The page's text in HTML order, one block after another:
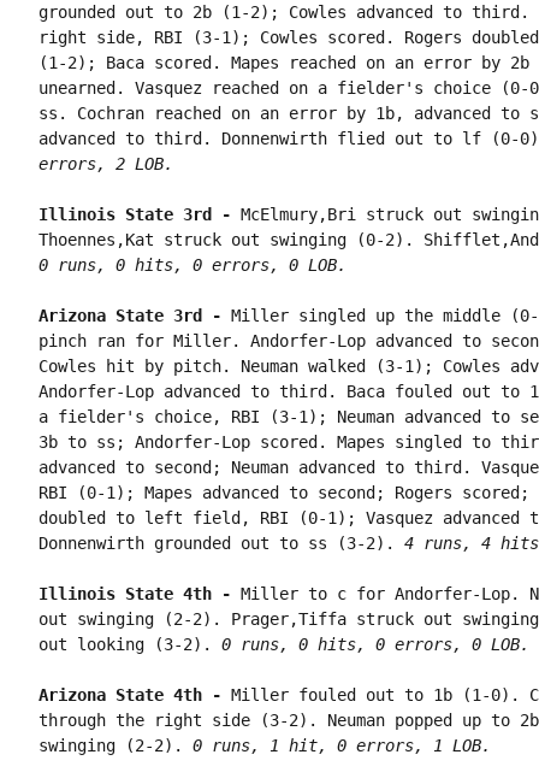
grounded out to 2b (1-2); Cowles advanced to third.
right side, RBI (3-1); Cowles scored. Rogers
(1-2); Baca scored. Mapes reached on an error by
unearned. Vasquez reached on a fielder's choice
ss. Cochran reached on an error by 1b, advanced to
advanced to third. Donnenwirth flied out to lf (0-
errors, 2 LOB.
Illinois State 3rd - McElmury,Bri struck out
0 runs, 0 hits, 0 errors, 0 LOB.
Arizona State 3rd - Miller singled up the middle (0-
pinch ran for Miller. Andorfer-Lop advanced to
Cowles hit by pitch. Neuman walked (3-1); Cowles
Andorfer-Lop advanced to third. Baca fouled out to
a fielder's choice, RBI (3-1); Neuman advanced to
3b to ss; Andorfer-Lop scored. Mapes singled to
advanced to second; Neuman advanced to third.
RBI (0-1); Mapes advanced to second; Rogers scored;
doubled to left field, RBI (0-1); Vasquez advanced
Donnenwirth grounded out to ss (3-2). 4 runs, 4
Illinois State 4th - Miller to c for Andorfer-Lop.
out swinging (2-2). Prager,Tiffa struck out
out looking (3-2). 0 runs, 0 hits, 0 errors, 0 LOB.
Arizona State 4th - Miller fouled out to 1b (1-0).
through the right side (3-2). Neuman popped up to
swinging (2-2). 0 runs, 1 hit, 0 errors, 1 LOB.